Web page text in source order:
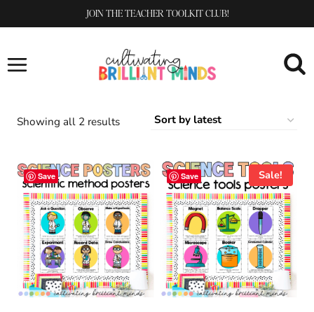
to
JOIN THE TEACHER TOOLKIT CLUB!
Showing all 2 resultsSorted
latest
Save Save Sale!